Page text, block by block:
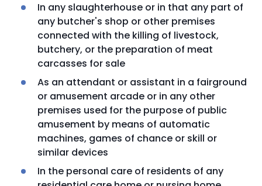
In any slaughterhouse or in that any part of
any butcher's shop or other premises
connected with the killing of livestock,
butchery, or the preparation of meat
carcasses for sale
As an attendant or assistant in a fairground
or amusement arcade or in any other
premises used for the purpose of public
amusement by means of automatic
machines, games of chance or skill or
similar devices
In the personal care of residents of any